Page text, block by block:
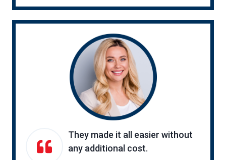
They made it all easier without
any additional cost.